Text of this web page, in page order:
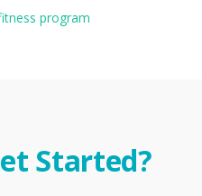
program
Started?